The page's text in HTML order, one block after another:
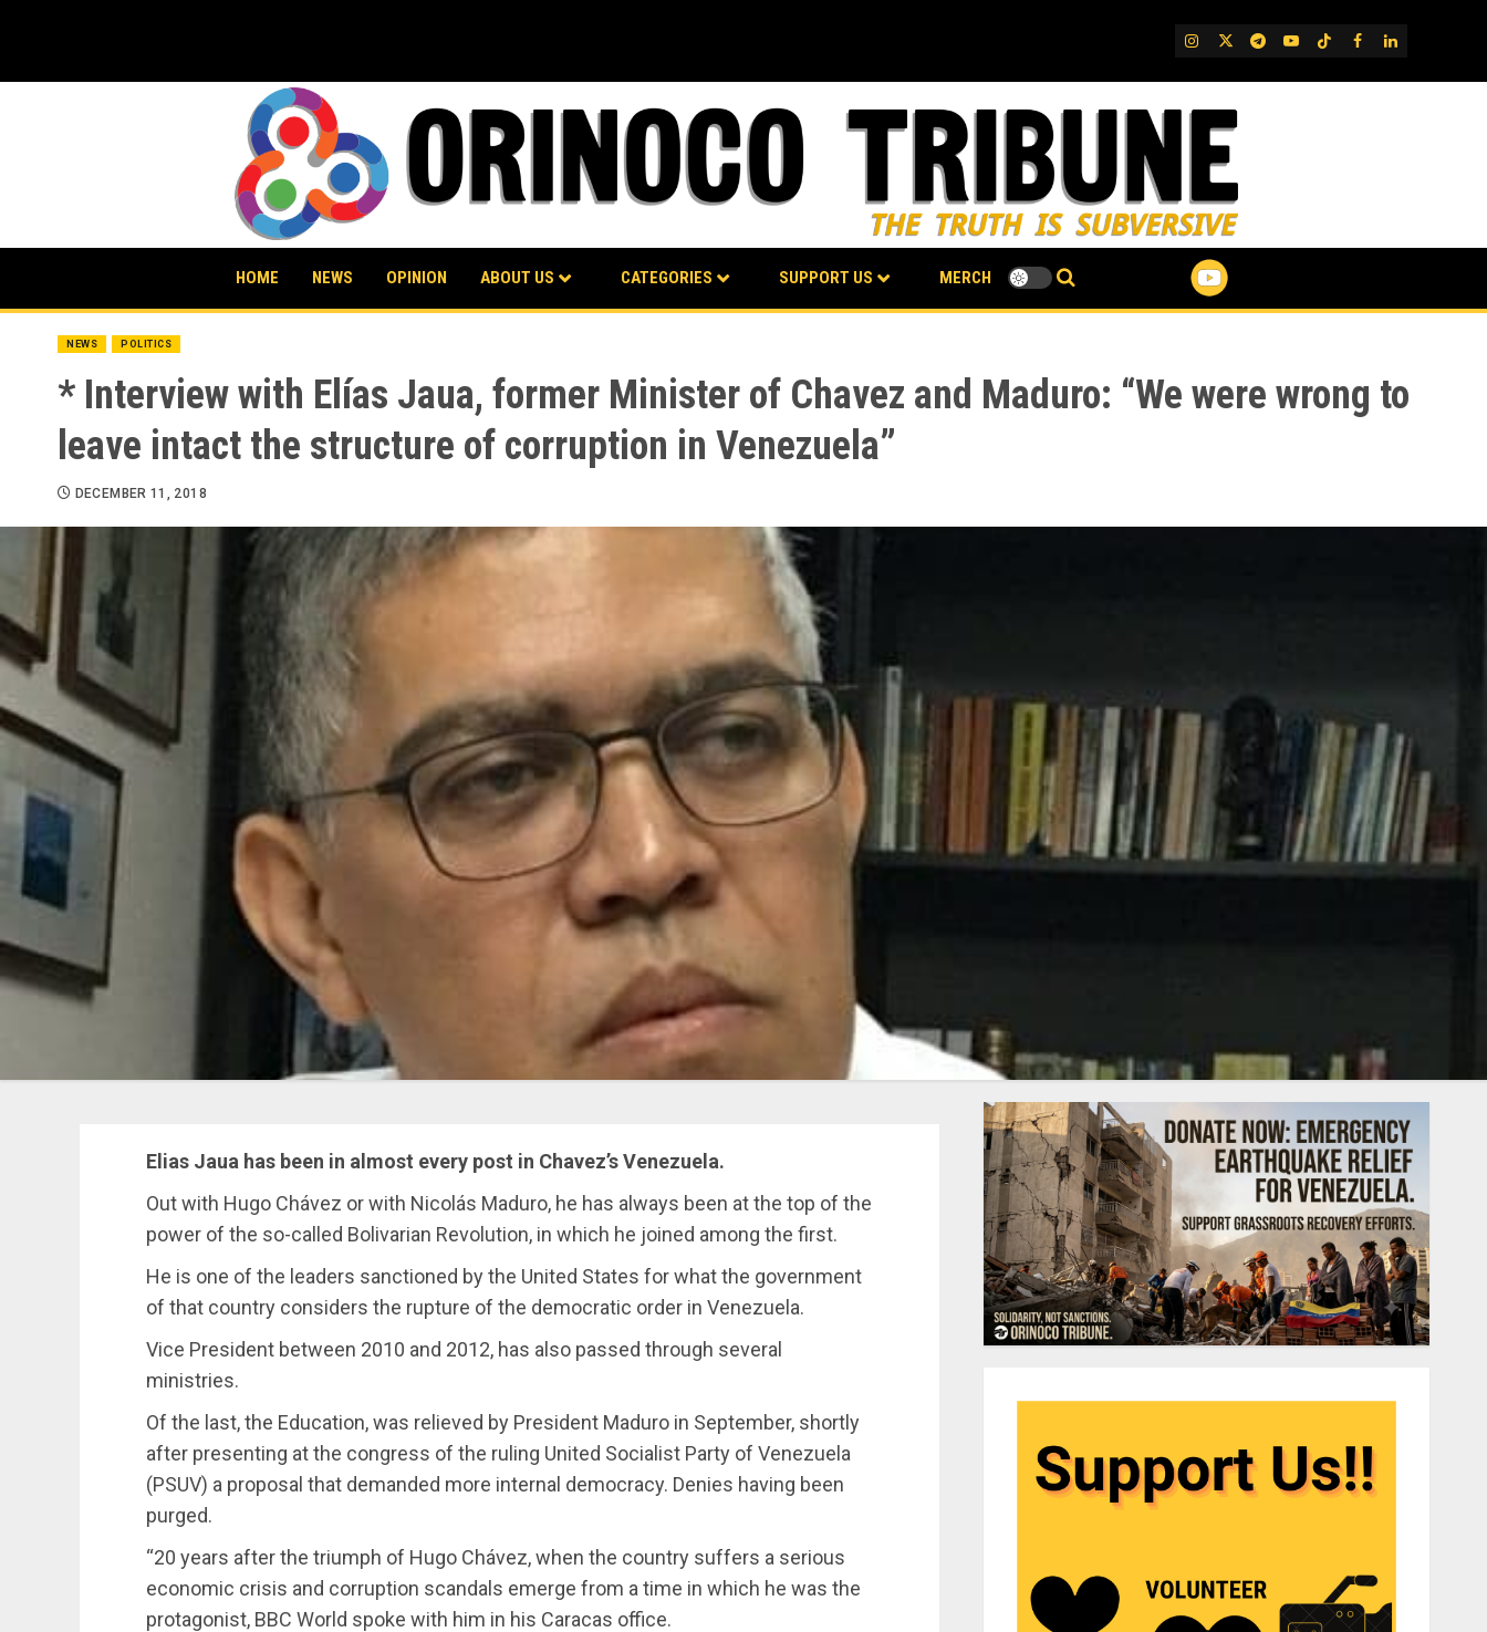
IG TwitterTelegram
YouTube
TikTok
FB LinkedIn
HOME NEWS OPINION ABOUT US CATEGORIES SUPPORT US MERCH
NEWS POLITICS
* Interview with Elías Jaua, former Minister of Chavez and Maduro: “We were wrong to
leave intact the structure of corruption in Venezuela”
DECEMBER 11, 2018
Elias Jaua has been in almost every post in Chavez’s Venezuela.
Out with Hugo Chávez or with Nicolás Maduro, he has always been at the top of the
power of the so-called Bolivarian Revolution, in which he joined among the first.
He is one of the leaders sanctioned by the United States for what the government
of that country considers the rupture of the democratic order in Venezuela.
Vice President between 2010 and 2012, has also passed through several
ministries.
Of the last, the Education, was relieved by President Maduro in September, shortly
after presenting at the congress of the ruling United Socialist Party of Venezuela
(PSUV) a proposal that demanded more internal democracy. Denies having been
purged.
“20 years after the triumph of Hugo Chávez, when the country suffers a serious
economic crisis and corruption scandals emerge from a time in which he was the
protagonist, BBC World spoke with him in his Caracas office.